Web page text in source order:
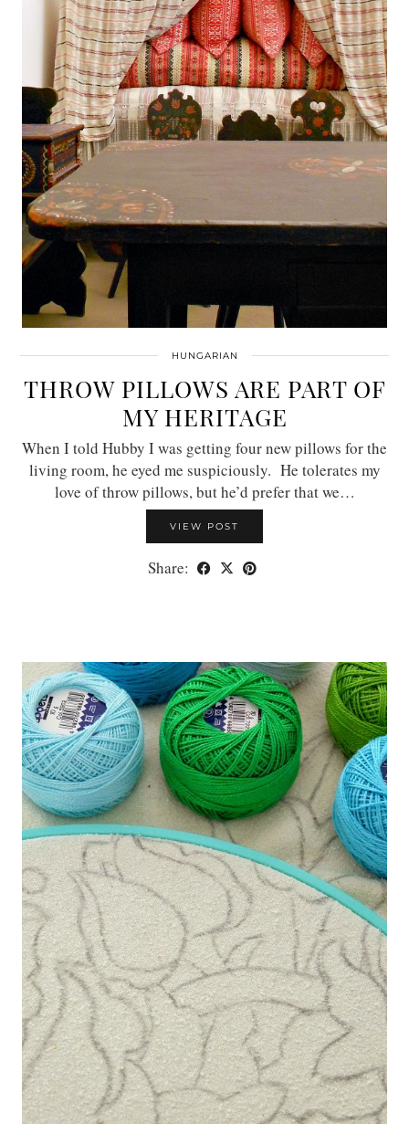
HUNGARIAN
THROW PILLOWS ARE PART OF
MY HERITAGE
When I told Hubby I was getting four new pillows for the
living room, he eyed me suspiciously. He tolerates my
love of throw pillows, but he’d prefer that we…
VIEW POST
Share: